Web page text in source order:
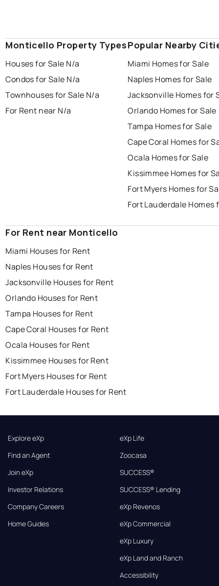
Monticello Property Types
Houses for Sale N/a
Condos for Sale N/a
Townhouses for Sale N/a
For Rent near N/a
Popular Nearby
Miami Homes for Sale
Naples Homes for Sale
Jacksonville Homes for
Orlando Homes for Sale
Tampa Homes for Sale
Cape Coral Homes for
Ocala Homes for Sale
Kissimmee Homes for
Fort Myers Homes for
Fort Lauderdale Homes
For Rent near Monticello
Miami Houses for Rent
Naples Houses for Rent
Jacksonville Houses for Rent
Orlando Houses for Rent
Tampa Houses for Rent
Cape Coral Houses for Rent
Ocala Houses for Rent
Kissimmee Houses for Rent
Fort Myers Houses for Rent
Fort Lauderdale Houses for Rent
Explore eXp
Find an Agent
Join eXp
Investor Relations
Company Careers
Home Guides
eXp Life
Zoocasa
SUCCESS®
SUCCESS® Lending
eXp Revenos
eXp Commercial
eXp Luxury
eXp Land and Ranch
Accessibility